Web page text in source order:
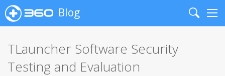
Blog
Search
TLauncher Software Security
Testing and Evaluation